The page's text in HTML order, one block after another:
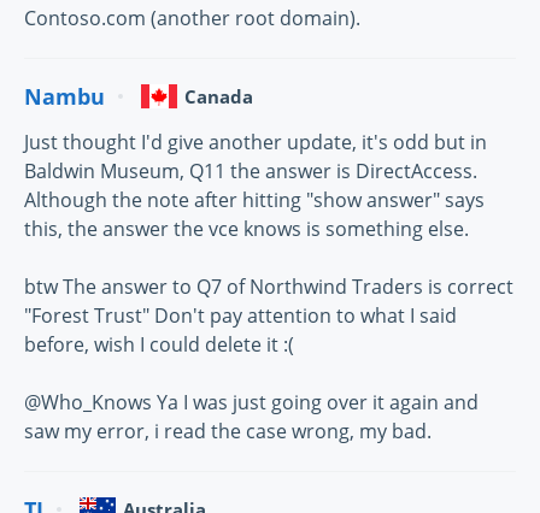
Contoso.com (another root domain).
Nambu Canada
Just thought I'd give another update, it's odd but in
Baldwin Museum, Q11 the answer is DirectAccess.
Although the note after hitting "show answer" says
this, the answer the vce knows is something else.
btw The answer to Q7 of Northwind Traders is correct
"Forest Trust" Don't pay attention to what I said
before, wish I could delete it :(
@Who_Knows Ya I was just going over it again and
saw my error, i read the case wrong, my bad.